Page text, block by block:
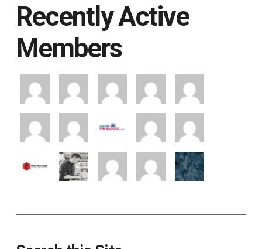
Recently Active
Members